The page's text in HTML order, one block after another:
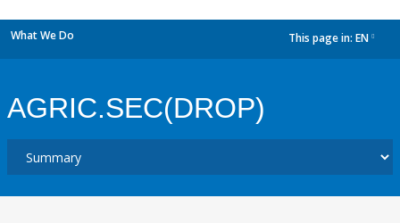
What We Do This page in: EN
AGRIC.SEC(DROP)